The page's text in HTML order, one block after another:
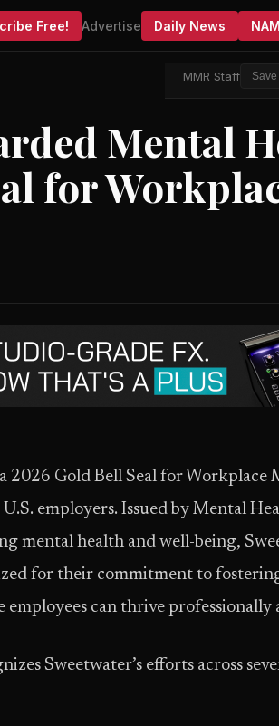
Free! Advertise Daily News
MMR Staff Save
Mental
for
2026 Gold Bell Seal for Workplace
employers. Issued by Mental
mental health and well-being,
for their commitment to
can thrive professionally
Sweetwater’s efforts across